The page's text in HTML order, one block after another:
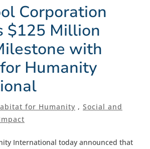
Corporation
$125 Million
with
Humanity
for Humanity , Social and
International today announced that